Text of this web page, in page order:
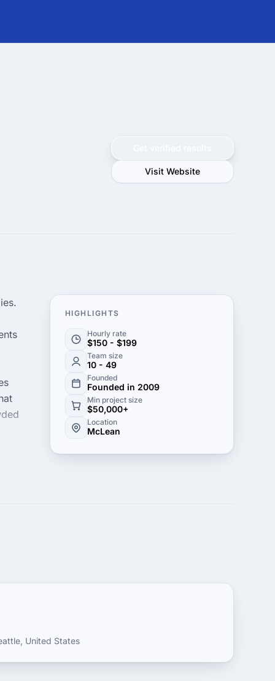
Visit Website
HIGHLIGHTS
Hourly rate
$150 - $199
Team size
10 - 49
Founded
Founded in 2009
Min project size
$50,000+
Location
McLean
United States